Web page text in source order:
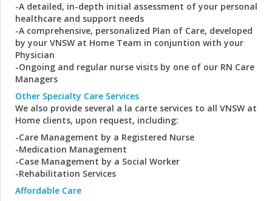
-A detailed, in-depth initial assessment of your personal
healthcare and support needs
-A comprehensive, personalized Plan of Care, developed
by your VNSW at Home Team in conjuntion with your
Physician
-Ongoing and regular nurse visits by one of our RN Care
Managers
Other Specialty Care Services
We also provide several a la carte services to all VNSW at
Home clients, upon request, including:
-Care Management by a Registered Nurse
-Medication Management
-Case Management by a Social Worker
-Rehabilitation Services
Affordable Care